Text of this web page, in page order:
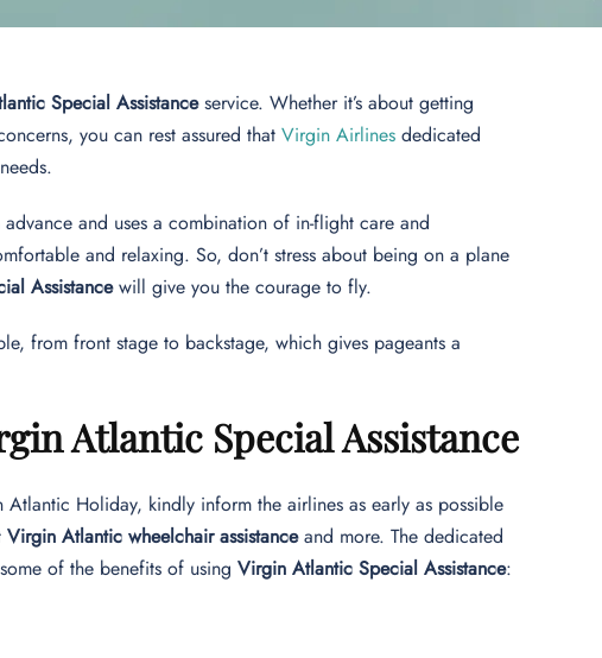
Special Assistanceservice. Whether it’s about getting
you can rest assured thatVirgin Airlines dedicated
and uses a combination of in-flight care and
and relaxing. So, don’t stress about being on a plane
Assistancewill give you the courage to fly.
from front stage to backstage, which gives pageants a
Atlantic Special Assistance
Holiday, kindly inform the airlines as early as possible
Virgin Atlantic wheelchair assistanceand more. The dedicated
of the benefits of usingVirgin Atlantic Special Assistance: